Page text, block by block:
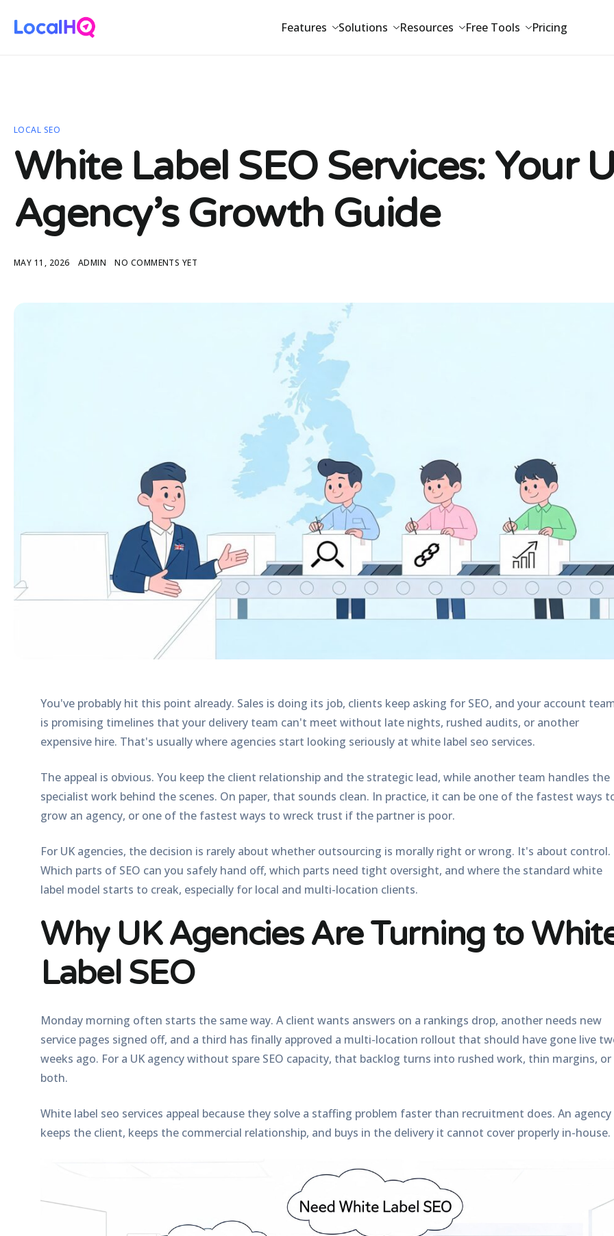
Features Solutions Resources Free Tools Pricing
LOCAL SEO
White Label SEO Services: Your
Agency’s Growth Guide
MAY 11, 2026 ADMIN NO COMMENTS YET
You've probably hit this point already. Sales is doing its job, clients keep asking for SEO, and your account
is promising timelines that your delivery team can't meet without late nights, rushed audits, or another
expensive hire. That's usually where agencies start looking seriously at white label seo services.
The appeal is obvious. You keep the client relationship and the strategic lead, while another team handles the
specialist work behind the scenes. On paper, that sounds clean. In practice, it can be one of the fastest ways
grow an agency, or one of the fastest ways to wreck trust if the partner is poor.
For UK agencies, the decision is rarely about whether outsourcing is morally right or wrong. It's about control.
Which parts of SEO can you safely hand off, which parts need tight oversight, and where the standard white
label model starts to creak, especially for local and multi-location clients.
Why UK Agencies Are Turning to
Label SEO
Monday morning often starts the same way. A client wants answers on a rankings drop, another needs new
service pages signed off, and a third has finally approved a multi-location rollout that should have gone live
weeks ago. For a UK agency without spare SEO capacity, that backlog turns into rushed work, thin margins, or
both.
White label seo services appeal because they solve a staffing problem faster than recruitment does. An agency
keeps the client, keeps the commercial relationship, and buys in the delivery it cannot cover properly in-house.